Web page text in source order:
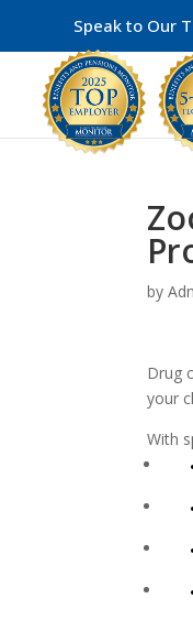
Speak to Our
by
Drug
your
With